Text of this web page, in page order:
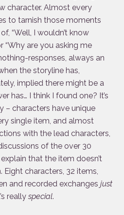
character. Almost every
to tarnish those moments
“Well, I wouldn’t know
“Why are you asking me
responses, always an
the storyline has,
implied there might be a
has… I think I found one? It’s
– characters have unique
single item, and almost
with the lead characters,
of the over 30
that the item doesn’t
characters, 32 items,
and recorded exchangesjust
reallyspecial.